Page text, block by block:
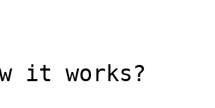
it works?